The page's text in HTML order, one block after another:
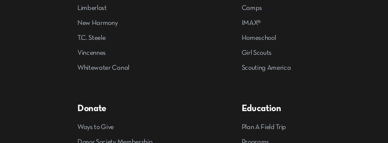
Limberlost
New Harmony
T.C. Steele
Vincennes
Whitewater Canal
Camps
IMAX®
Homeschool
Girl Scouts
Scouting America
Donate
Ways to Give
Education
Plan A Field Trip